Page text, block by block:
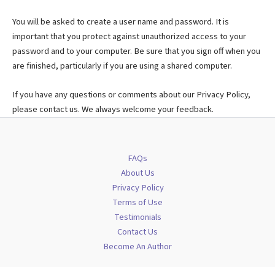
You will be asked to create a user name and password. It is
important that you protect against unauthorized access to your
password and to your computer. Be sure that you sign off when you
are finished, particularly if you are using a shared computer.
If you have any questions or comments about our Privacy Policy,
please contact us. We always welcome your feedback.
FAQs
About Us
Privacy Policy
Terms of Use
Testimonials
Contact Us
Become An Author